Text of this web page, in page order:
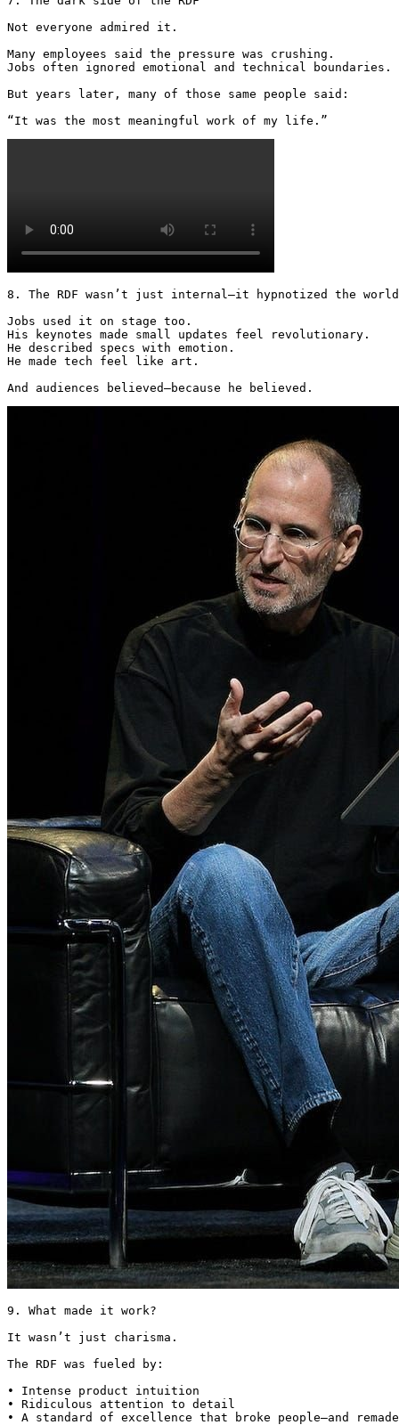
Not everyone admired it.
Many employees said the pressure was crushing.
Jobs often ignored emotional and technical boundaries.
But years later, many of those same people said:
“It was the most meaningful work of my life.”
8. The RDF wasn’t just internal—it hypnotized the world
Jobs used it on stage too.
His keynotes made small updates feel revolutionary.
He described specs with emotion.
He made tech feel like art.
And audiences believed—because he believed.
9. What made it work?
It wasn’t just charisma.
The RDF was fueled by:
• Intense product intuition
• Ridiculous attention to detail
• A standard of excellence that broke people—and